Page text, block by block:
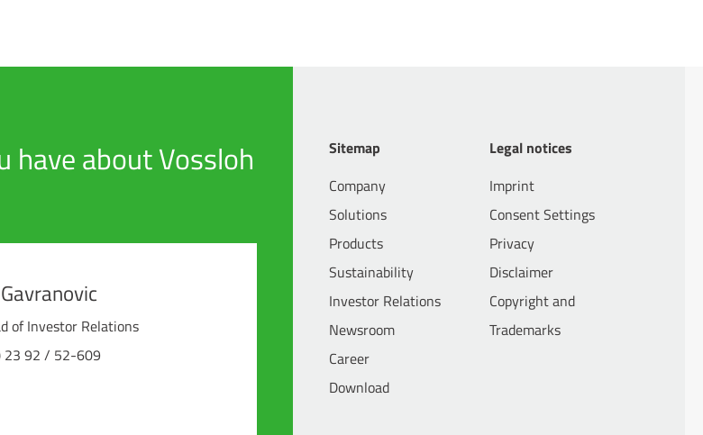
have about Vossloh
of Investor Relations
23 92 / 52-609
Sitemap
Company
Solutions
Products
Sustainability
Investor Relations
Newsroom
Career
Download
Legal notices
Imprint
Consent Settings
Privacy
Disclaimer
Copyright and
Trademarks